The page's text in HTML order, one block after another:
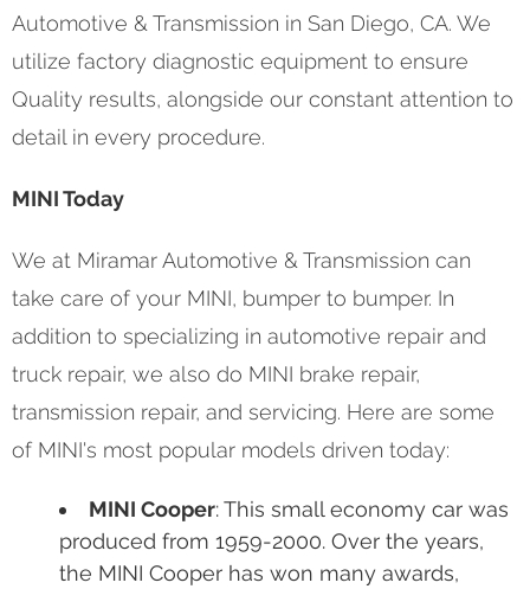
Automotive & Transmission in San Diego, CA. We
utilize factory diagnostic equipment to ensure
Quality results, alongside our constant attention to
detail in every procedure.
MINI Today
We at Miramar Automotive & Transmission can
take care of your MINI, bumper to bumper. In
addition to specializing in automotive repair and
truck repair, we also do MINI brake repair,
transmission repair, and servicing. Here are some
of MINI's most popular models driven today:
MINI Cooper: This small economy car was
produced from 1959-2000. Over the years,
the MINI Cooper has won many awards,